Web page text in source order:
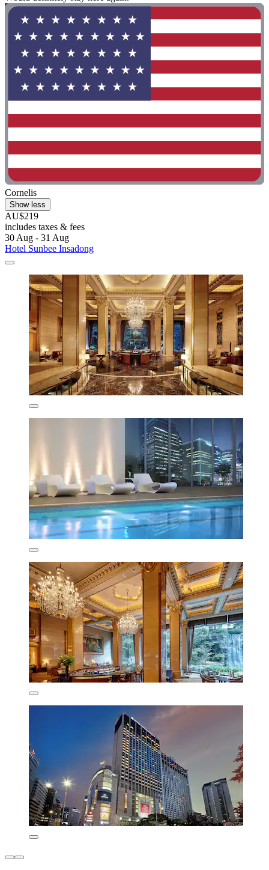
Cornelis
Show less
AU$219
includes taxes & fees
30 Aug - 31 Aug
Hotel Sunbee Insadong